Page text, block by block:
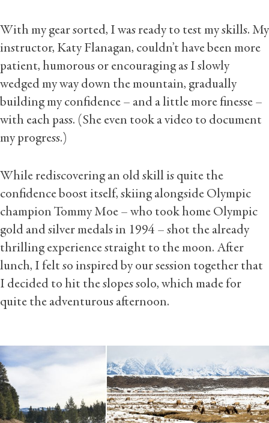
With my gear sorted, I was ready to test my skills. My
instructor, Katy Flanagan, couldn’t have been more
patient, humorous or encouraging as I slowly
wedged my way down the mountain, gradually
building my confidence – and a little more finesse –
with each pass. (She even took a video to document
my progress.)
While rediscovering an old skill is quite the
confidence boost itself, skiing alongside Olympic
champion Tommy Moe – who took home Olympic
gold and silver medals in 1994 – shot the already
thrilling experience straight to the moon. After
lunch, I felt so inspired by our session together that
I decided to hit the slopes solo, which made for
quite the adventurous afternoon.